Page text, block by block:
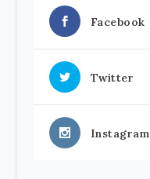
Facebook
Twitter
Instagram